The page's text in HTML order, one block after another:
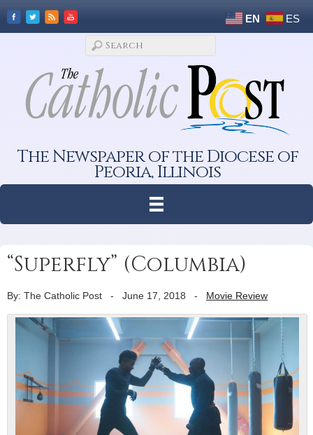
EN ES
The Newspaper of the Diocese of
Peoria, Illinois
“Superfly” (Columbia)
By: The Catholic Post - June 17, 2018 - Movie Review